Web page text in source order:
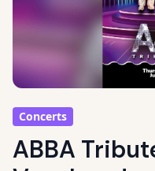
Concerts
ABBA